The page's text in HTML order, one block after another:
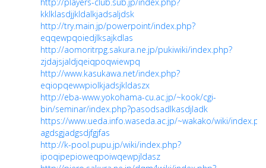
kklklasdjjkldalkjadsaljdsk
http://try.main.jp/powerpoint/index.php?
eqqewpqoiedjlksajkdlas
http://aomoritrpg.sakura.ne.jp/pukiwiki/index.php?
zjdajsjaldjqeiqpoqwiewpq
http://www.kasukawa.net/index.php?
eqiopqewwpiolkjadsjkldaszx
http://eba-www.yokohama-cu.ac.jp/~kook/cgi-
bin/seminar/index.php?pasodsadlkasdjladk
https://www.ueda.info.waseda.ac.jp/~wakako/wiki/
agdsgjadgsdjfgjfas
http://k-pool.pupu.jp/wiki/index.php?
ipoqipepioweqpoiwqewpjldasz